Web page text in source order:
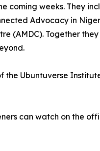
coming weeks. They
Advocacy in
(AMDC). Together
Ubuntuverse
can watch on the